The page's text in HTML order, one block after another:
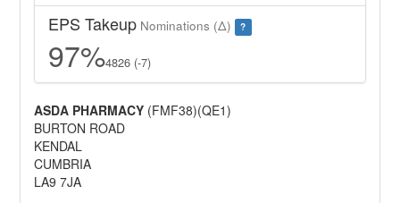
EPS Takeup Nominations (Δ) ?
97%4826 (-7)
ASDA PHARMACY (FMF38)(QE1)
BURTON ROAD
KENDAL
CUMBRIA
LA9 7JA